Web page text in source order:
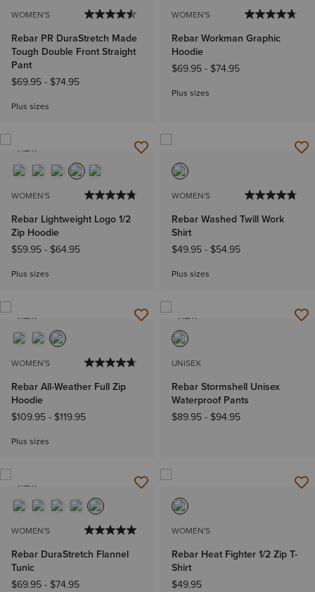
WOMEN'S
Rebar PR DuraStretch Made
Tough Double Front Straight
Pant
$69.95- $74.95
Plus sizes
WOMEN'S
Rebar Workman Graphic
Hoodie
$69.95- $74.95
Plus sizes
NEW
WOMEN'S
Rebar Lightweight Logo 1/2
Zip Hoodie
$59.95- $64.95
Plus sizes
WOMEN'S
Rebar Washed Twill Work
Shirt
$49.95- $54.95
Plus sizes
NEW
WOMEN'S
Rebar All-Weather Full Zip
Hoodie
$109.95- $119.95
Plus sizes
NEW
UNISEX
Rebar Stormshell Unisex
Waterproof Pants
$89.95- $94.95
NEW
WOMEN'S
Rebar DuraStretch Flannel
Tunic
$69.95- $74.95
WOMEN'S
Rebar Heat Fighter 1/2 Zip T-
Shirt
$49.95